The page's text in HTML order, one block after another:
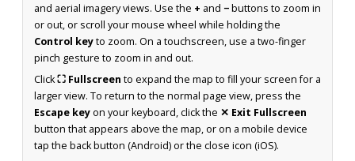
and aerial imagery views. Use the + and −buttons to zoom in
or out, or scroll your mouse wheel while holding the
Control keyto zoom. On a touchscreen, use a two-finger
pinch gesture to zoom in and out.
Click⛶ Fullscreen to expand the map to fill your screen for a
larger view. To return to the normal page view, press the
Escape keyon your keyboard, click the ✕ Exit Fullscreen
button that appears above the map, or on a mobile device
tap the back button (Android) or the close icon (iOS).